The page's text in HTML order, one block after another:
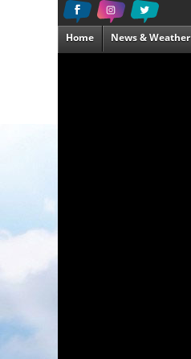
Home News & Weather